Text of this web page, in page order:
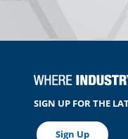
SIGN UP FOR THE
Sign Up